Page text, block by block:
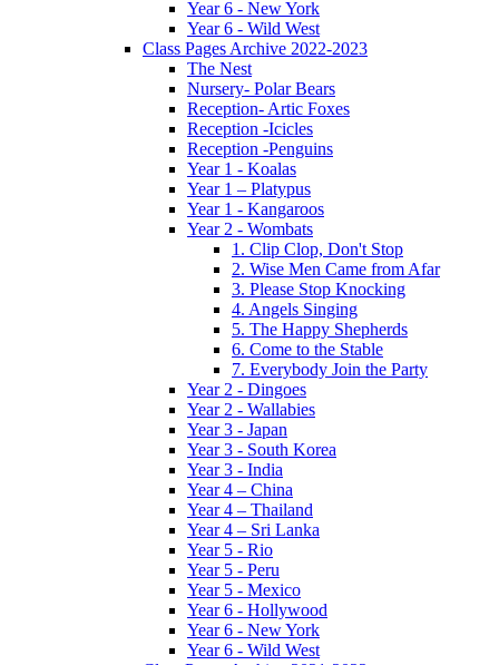
Year 6 - New York
Year 6 - Wild West
Class Pages Archive 2022-2023
The Nest
Nursery- Polar Bears
Reception- Artic Foxes
Reception -Icicles
Reception -Penguins
Year 1 - Koalas
Year 1 – Platypus
Year 1 - Kangaroos
Year 2 - Wombats
1. Clip Clop, Don't Stop
2. Wise Men Came from Afar
3. Please Stop Knocking
4. Angels Singing
5. The Happy Shepherds
6. Come to the Stable
7. Everybody Join the Party
Year 2 - Dingoes
Year 2 - Wallabies
Year 3 - Japan
Year 3 - South Korea
Year 3 - India
Year 4 – China
Year 4 – Thailand
Year 4 – Sri Lanka
Year 5 - Rio
Year 5 - Peru
Year 5 - Mexico
Year 6 - Hollywood
Year 6 - New York
Year 6 - Wild West